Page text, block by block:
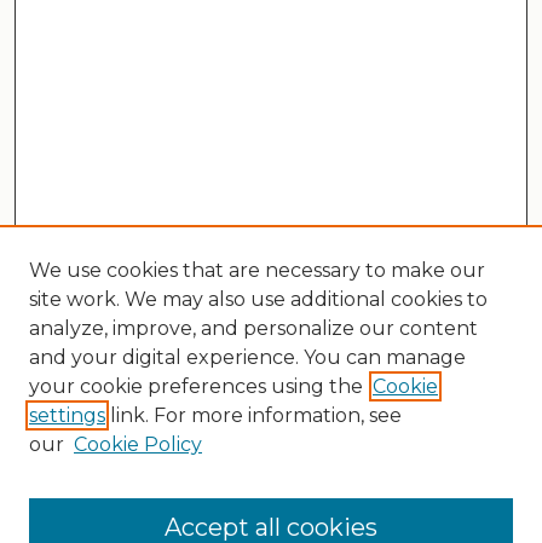
Search
We use cookies that are necessary to make our
site work. We may also use additional cookies to
analyze, improve, and personalize our content
and your digital experience. You can manage
your cookie preferences using the Cookie
settings link. For more information, see
our Cookie Policy
Accept all cookies